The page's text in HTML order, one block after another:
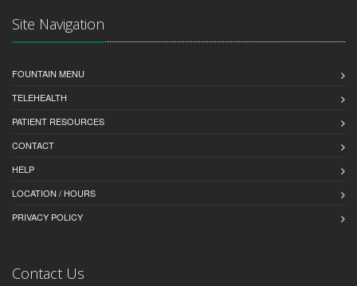
Site Navigation
FOUNTAIN MENU
TELEHEALTH
PATIENT RESOURCES
CONTACT
HELP
LOCATION / HOURS
PRIVACY POLICY
Contact Us